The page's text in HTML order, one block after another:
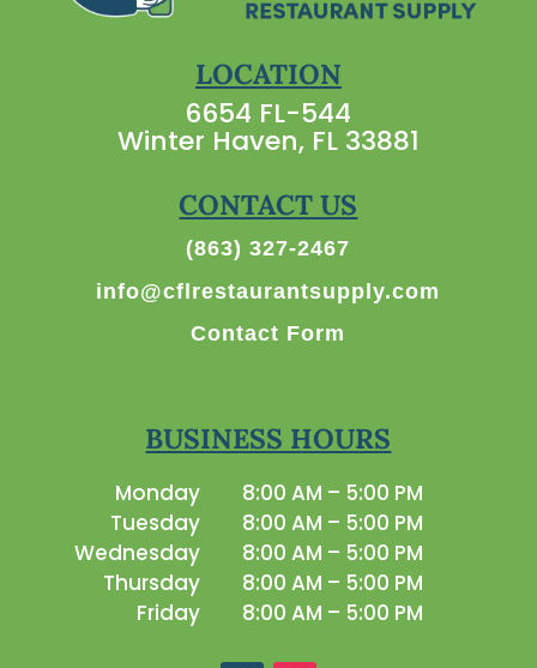
LOCATION
6654 FL-544
Winter Haven, FL 33881
CONTACT US
(863) 327-2467
info@cflrestaurantsupply.com
Contact Form
BUSINESS HOURS
Monday
8:00 AM – 5:00 PM
Tuesday
8:00 AM – 5:00 PM
Wednesday
8:00 AM – 5:00 PM
Thursday
8:00 AM – 5:00 PM
Friday
8:00 AM – 5:00 PM